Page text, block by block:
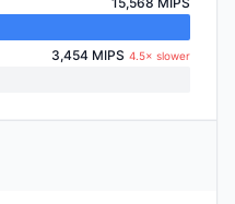
3,454 MIPS 4.5× slower